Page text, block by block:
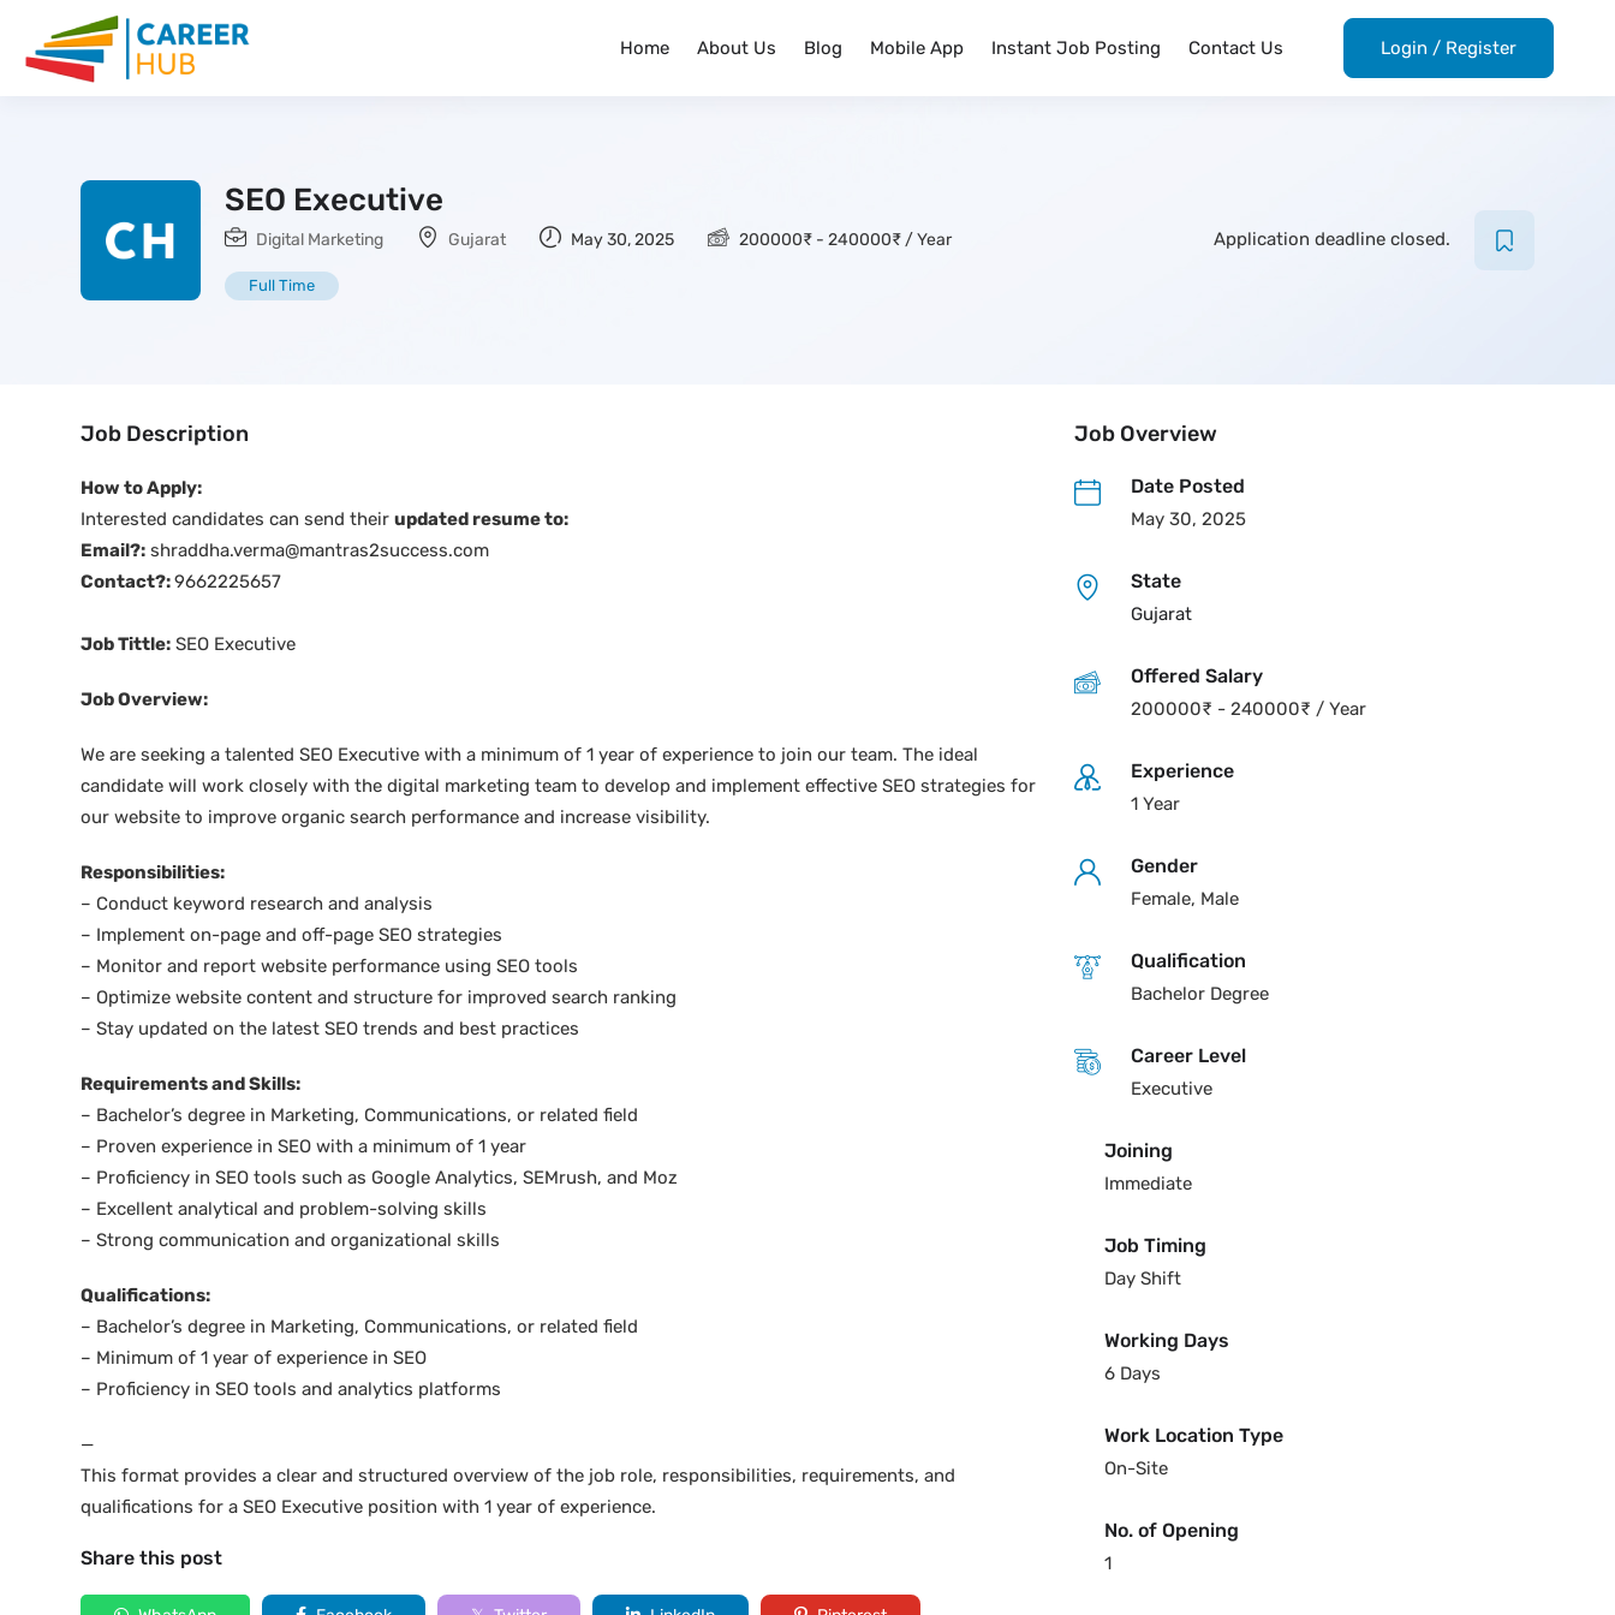
Home About Us Blog Mobile App Instant Job Posting Contact Us Login / Register
SEO Executive
Digital Marketing Gujarat May 30, 2025 200000₹ - 240000₹ / Year
Full Time
Application deadline closed.
Job Description
How to Apply:
Interested candidates can send their updated resume to:
Email?: shraddha.verma@mantras2success.com
Contact?:9662225657
Job Tittle: SEO Executive
Job Overview:
We are seeking a talented SEO Executive with a minimum of 1 year of experience to join our team. The ideal
candidate will work closely with the digital marketing team to develop and implement effective SEO strategies for
our website to improve organic search performance and increase visibility.
Responsibilities:
– Conduct keyword research and analysis
– Implement on-page and off-page SEO strategies
– Monitor and report website performance using SEO tools
– Optimize website content and structure for improved search ranking
– Stay updated on the latest SEO trends and best practices
Requirements and Skills:
– Bachelor’s degree in Marketing, Communications, or related field
– Proven experience in SEO with a minimum of 1 year
– Proficiency in SEO tools such as Google Analytics, SEMrush, and Moz
– Excellent analytical and problem-solving skills
– Strong communication and organizational skills
Qualifications:
– Bachelor’s degree in Marketing, Communications, or related field
– Minimum of 1 year of experience in SEO
– Proficiency in SEO tools and analytics platforms
—
This format provides a clear and structured overview of the job role, responsibilities, requirements, and
qualifications for a SEO Executive position with 1 year of experience.
Share this post
Job Overview
Date Posted
May 30, 2025
State
Gujarat
Offered Salary
200000₹ - 240000₹ / Year
Experience
1 Year
Gender
Female, Male
Qualification
Bachelor Degree
Career Level
Executive
Joining
Immediate
Job Timing
Day Shift
Working Days
6 Days
Work Location Type
On-Site
No. of Opening
1